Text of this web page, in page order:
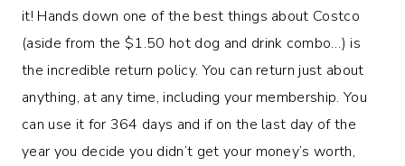
it! Hands down one of the best things about Costco
(aside from the $1.50 hot dog and drink combo…) is
the incredible return policy. You can return just about
anything, at any time, including your membership. You
can use it for 364 days and if on the last day of the
year you decide you didn’t get your money’s worth,